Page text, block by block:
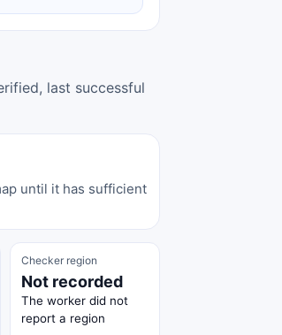
last successful
until it has sufficient
Checker region
Not recorded
The worker did not
report a region